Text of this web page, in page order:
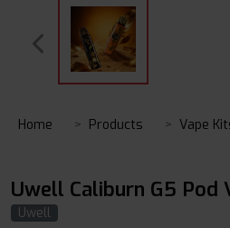
Home Products Vape
Uwell Caliburn G5 Pod
Uwell